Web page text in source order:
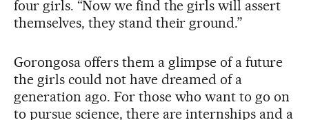
four girls. “Now we find the girls will assert
themselves, they stand their ground.”
Gorongosa offers them a glimpse of a future
the girls could not have dreamed of a
generation ago. For those who want to go on
to pursue science, there are internships and a